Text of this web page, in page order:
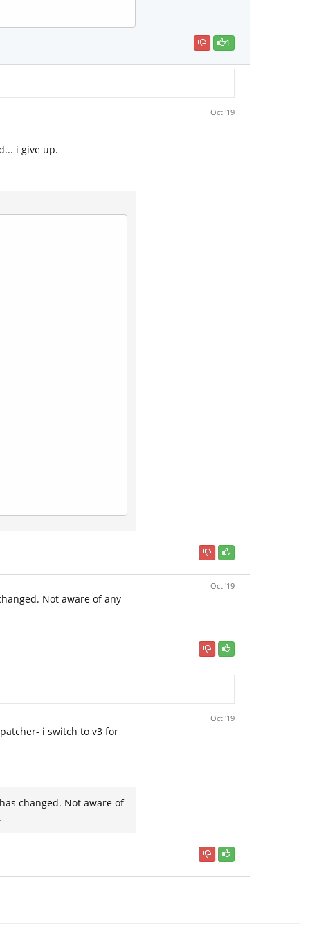
1
Oct '19
i give up.
Oct '19
Not aware of any
Oct '19
i switch to v3 for
changed. Not aware of